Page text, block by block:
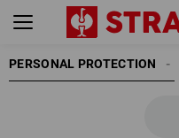
PERSONAL PROTECTION